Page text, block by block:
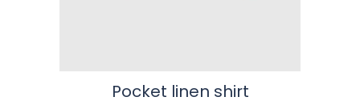
Pocket linen shirt